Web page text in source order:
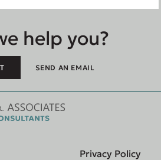
help you?
SEND AN EMAIL
Privacy Policy